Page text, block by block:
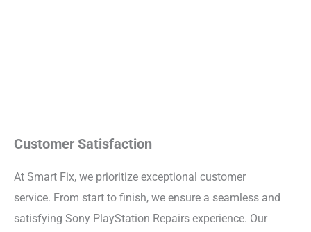
Customer Satisfaction
At Smart Fix, we prioritize exceptional customer
service. From start to finish, we ensure a seamless and
satisfying Sony PlayStation Repairs experience. Our